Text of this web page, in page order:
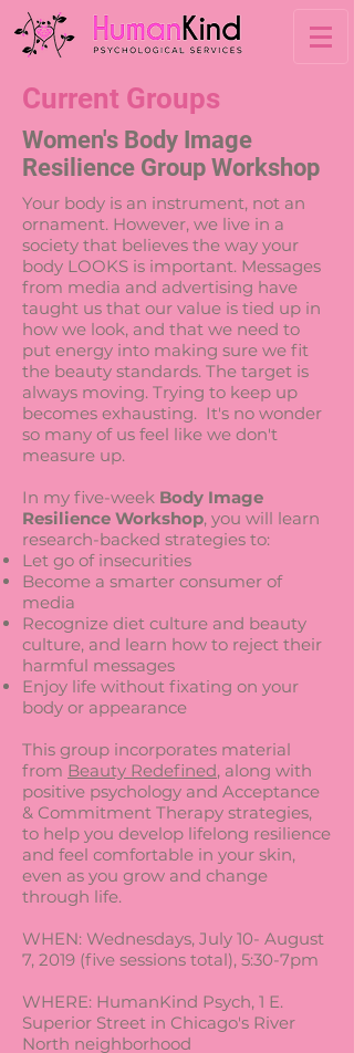
Current Groups
Women's Body Image
Resilience Group Workshop
Your body is an instrument, not an
ornament. However, we live in a
society that believes the way your
body LOOKS is important. Messages
from media and advertising have
taught us that our value is tied up in
how we look, and that we need to
put energy into making sure we fit
the beauty standards. The target is
always moving. Trying to keep up
becomes exhausting. It's no wonder
so many of us feel like we don't
measure up.
In my five-week Body Image
Resilience Workshop, you will learn
research-backed strategies to:
Let go of insecurities
Become a smarter consumer of
media
Recognize diet culture and beauty
culture, and learn how to reject their
harmful messages
Enjoy life without fixating on your
body or appearance
This group incorporates material
from Beauty Redefined, along with
positive psychology and Acceptance
& Commitment Therapy strategies,
to help you develop lifelong resilience
and feel comfortable in your skin,
even as you grow and change
through life.
WHEN: Wednesdays, July 10- August
7, 2019 (five sessions total), 5:30-7pm
WHERE: HumanKind Psych, 1 E.
Superior Street in Chicago's River
North neighborhood